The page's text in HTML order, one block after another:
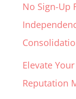
No Sign-Up
Elevate
Reputation